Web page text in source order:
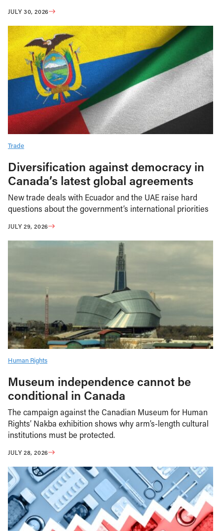
JULY 30, 2026
Trade
Diversification against democracy in
Canada’s latest global agreements
New trade deals with Ecuador and the UAE raise hard
questions about the government’s international priorities
JULY 29, 2026
Human Rights
Museum independence cannot be
conditional in Canada
The campaign against the Canadian Museum for Human
Rights’ Nakba exhibition shows why arm’s-length cultural
institutions must be protected.
JULY 28, 2026